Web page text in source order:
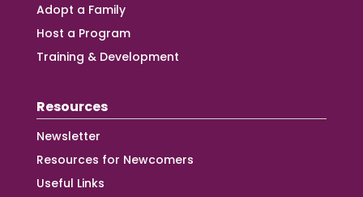
Adopt a Family
Host a Program
Training & Development
Resources
Newsletter
Resources for Newcomers
Useful Links